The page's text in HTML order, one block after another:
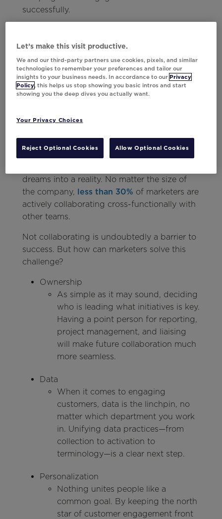
successfully.
marketers need to opt for tools that
seamlessly into existing tech stacks. Not only
that, buta tool that quickly translates
countless data points into personalized,
Smash the Silos
dreams into a reality. No matter the size of
the company, less than 30% of marketers are
actively collaborating cross-functionally with
other teams.
Not collaborating is undoubtedly a barrier to
success. But how can marketers solve this
challenge?
Ownership
As simple as it may sound, deciding
who is leading what initiatives is key.
Having a point person for reporting,
project management, and liaising
will make future collaboration much
more seamless.
Data
When it comes to engaging
customers, data is the linchpin, no
matter which department you work
in. Unifying data practices—from
collection to activation to
terminology—is a clear next step.
Personalization
Nothing unites people like a
common goal. By keeping the north
star of customer engagement front
Let’s make this visit productive.
We and our third-party partners use cookies, pixels, and similar
technologies to remember your preferences and tailor our
insights to your business needs. In accordance to our Privacy
Policy, this helps us stop showing you basic intros and start
showing you the deep dives you actually want.
Your Privacy Choices
Reject Optional Cookies Allow Optional Cookies